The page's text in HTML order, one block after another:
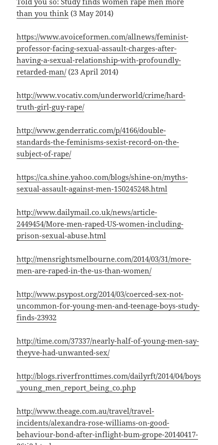
than you think (3 May 2014)
https://www.avoiceformen.com/allnews/feminist-
professor-facing-sexual-assault-charges-after-
having-a-sexual-relationship-with-profoundly-
retarded-man/(23 April 2014)
http://www.vocativ.com/underworld/crime/hard-
truth-girl-guy-rape/
http://www.genderratic.com/p/4166/double-
standards-the-feminisms-sexist-record-on-the-
subject-of-rape/
https://ca.shine.yahoo.com/blogs/shine-on/myths-
sexual-assault-against-men-150245248.html
http://www.dailymail.co.uk/news/article-
2449454/More-men-raped-US-women-including-
prison-sexual-abuse.html
http://mensrightsmelbourne.com/2014/03/31/more-
men-are-raped-in-the-us-than-women/
http://www.psypost.org/2014/03/coerced-sex-not-
uncommon-for-young-men-and-teenage-boys-study-
finds-23932
http://time.com/37337/nearly-half-of-young-men-say-
theyve-had-unwanted-sex/
http://blogs.riverfronttimes.com/dailyrft/2014/04/boys
_young_men_report_being_co.php
http://www.theage.com.au/travel/travel-
incidents/alexandra-rose-williams-on-good-
behaviour-bond-after-inflight-bum-grope-20140417-